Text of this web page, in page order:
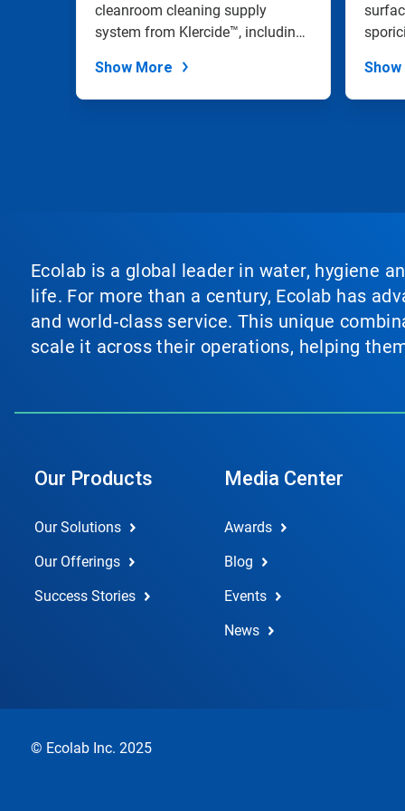
dots.
cleanroom cleaning supply
system from Klercide™, including
Show More
Ecolab is a global leader in water, hygiene
life. For more than a century, Ecolab has
and world‑class service. This unique
scale it across their operations, helping
Our Products
Our Solutions
Our Offerings
Success Stories
Media Center
Awards
Blog
Events
News
© Ecolab Inc. 2025